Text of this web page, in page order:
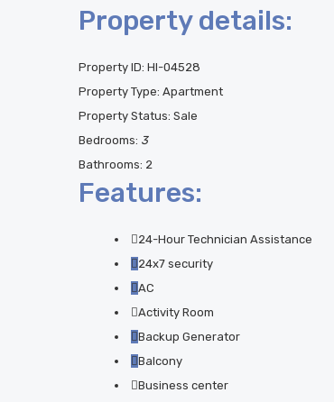
Property details:
Property ID: HI-04528
Property Type: Apartment
Property Status: Sale
Bedrooms: 3
Bathrooms: 2
Features:
24-Hour Technician Assistance
24x7 security
AC
Activity Room
Backup Generator
Balcony
Business center